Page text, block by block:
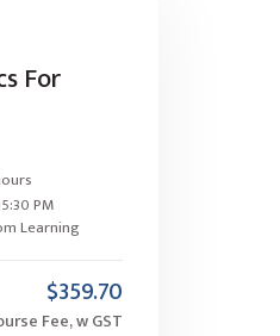
For
PM
Learning
$359.70
Fee, w GST